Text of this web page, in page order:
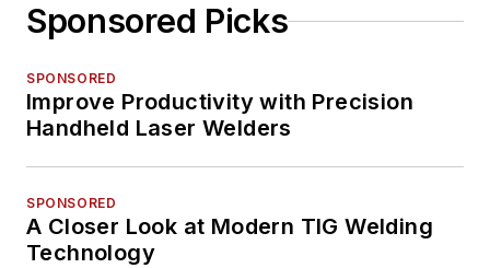
Sponsored Picks
SPONSORED
Improve Productivity with Precision
Handheld Laser Welders
SPONSORED
A Closer Look at Modern TIG Welding
Technology